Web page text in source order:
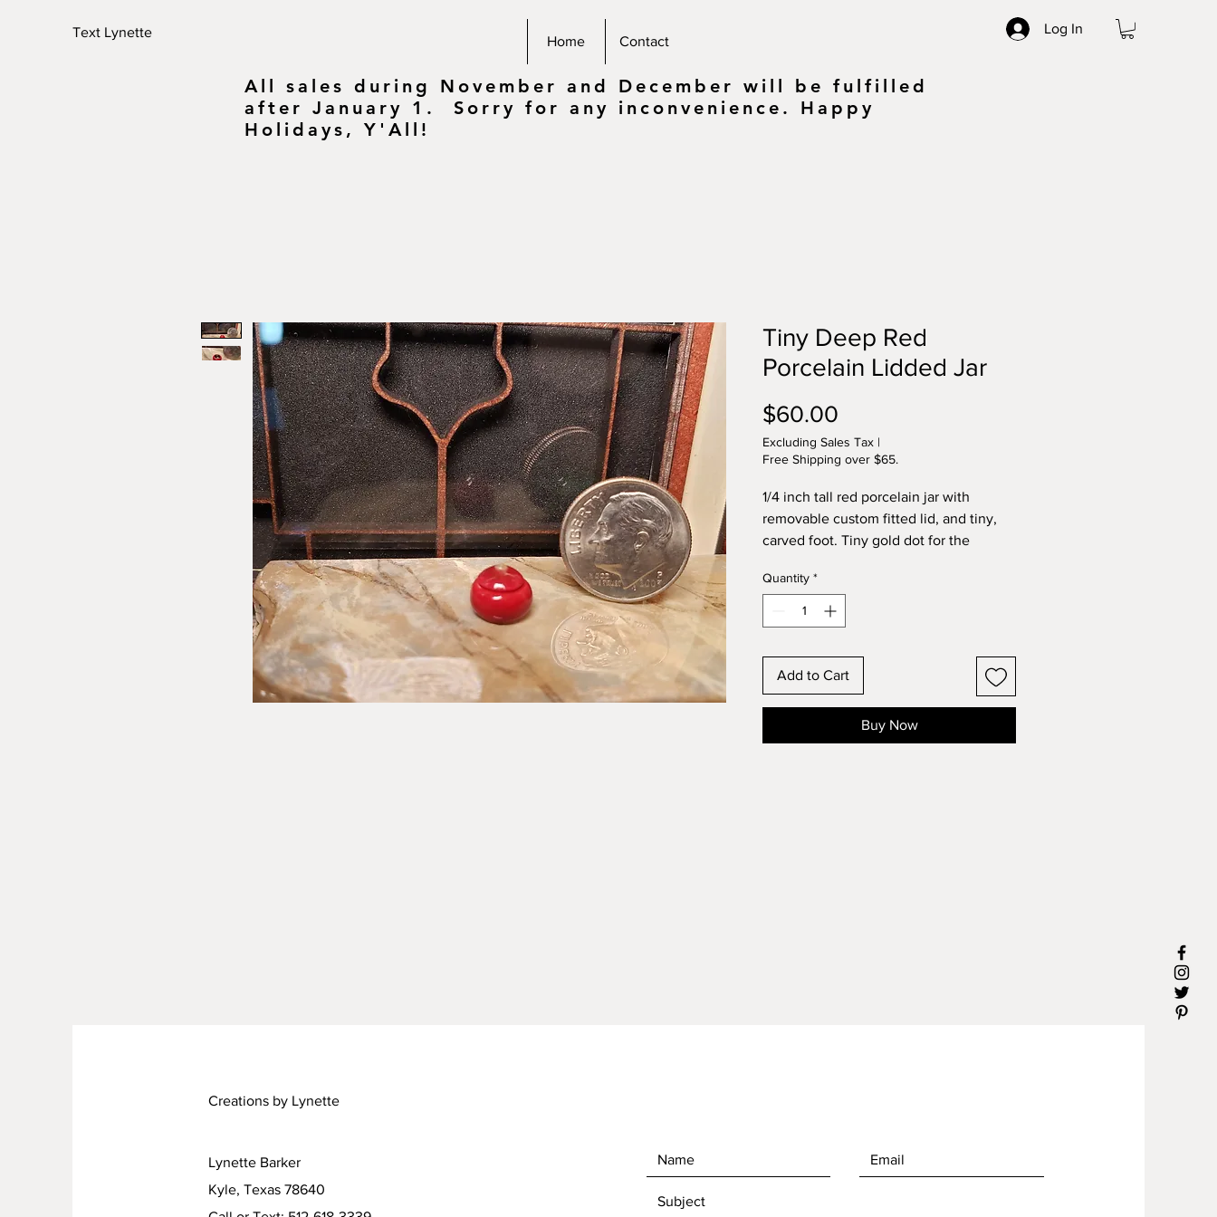
Text Lynette
Log In
Home
Contact
All sales during November and December will be fulfilled
after January 1. Sorry for any inconvenience. Happy
Holidays, Y'All!
Tiny Deep Red
Porcelain Lidded Jar
$60.00
Excluding Sales Tax |
Free Shipping over $65.
1/4 inch tall red porcelain jar with
removable custom fitted lid, and tiny,
carved foot. Tiny gold dot for the
with gold, too! Wheel sculpted and kiln
fired porcelain original by Lynette.
Signed by Lynette. 1:48 scale.
Quantity *
Add to Cart
Buy Now
Creations by Lynette
Lynette Barker
Kyle, Texas 78640